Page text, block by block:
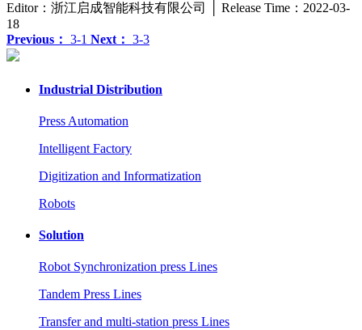
Editor：浙江启成智能科技有限公司 │ Release Time：2022-03-
18
Previous： 3-1 Next： 3-3
Industrial Distribution
Press Automation
Intelligent Factory
Digitization and Informatization
Robots
Solution
Robot Synchronization press Lines
Tandem Press Lines
Transfer and multi-station press Lines